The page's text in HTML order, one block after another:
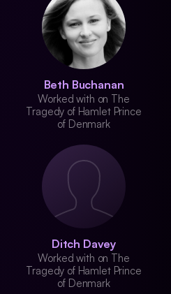
Beth Buchanan
Worked with on The
Tragedy of Hamlet Prince
of Denmark
Ditch Davey
Worked with on The
Tragedy of Hamlet Prince
of Denmark